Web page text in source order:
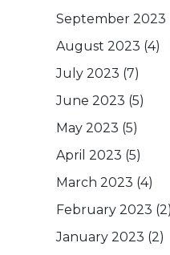
September 2023
August 2023 (4)
July 2023 (7)
June 2023 (5)
May 2023 (5)
April 2023 (5)
March 2023 (4)
February 2023 (2)
January 2023 (2)